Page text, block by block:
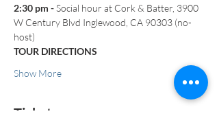
2:30 pm - Social hour at Cork & Batter, 3900
W Century Blvd Inglewood, CA 90303 (no-
host)
TOUR DIRECTIONS
Show More
Tickets